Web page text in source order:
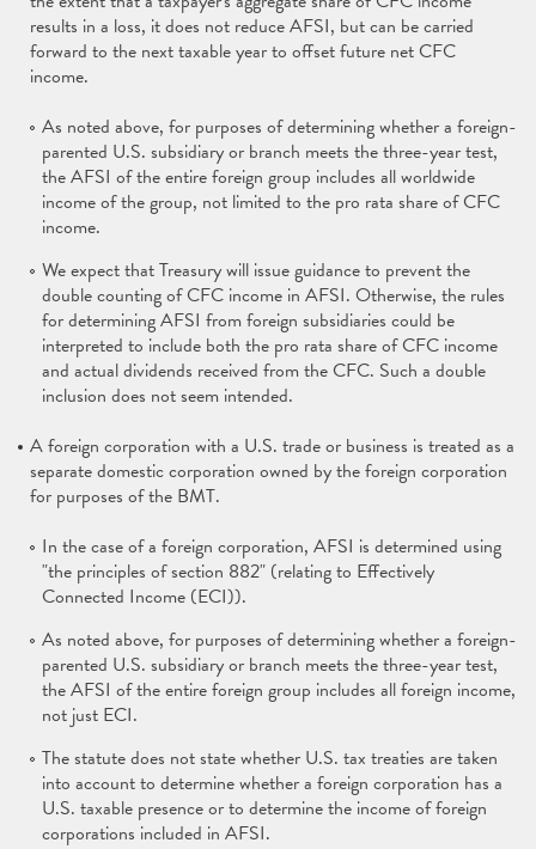
results in a loss, it does not reduce AFSI, but can be carried
forward to the next taxable year to offset future net CFC
income.
As noted above, for purposes of determining whether a foreign-
parented U.S. subsidiary or branch meets the three-year test,
the AFSI of the entire foreign group includes all worldwide
income of the group, not limited to the pro rata share of CFC
income.
We expect that Treasury will issue guidance to prevent the
double counting of CFC income in AFSI. Otherwise, the rules
for determining AFSI from foreign subsidiaries could be
interpreted to include both the pro rata share of CFC income
and actual dividends received from the CFC. Such a double
inclusion does not seem intended.
A foreign corporation with a U.S. trade or business is treated as a
separate domestic corporation owned by the foreign corporation
for purposes of the BMT.
In the case of a foreign corporation, AFSI is determined using
"the principles of section 882" (relating to Effectively
Connected Income (ECI)).
As noted above, for purposes of determining whether a foreign-
parented U.S. subsidiary or branch meets the three-year test,
the AFSI of the entire foreign group includes all foreign income,
not just ECI.
The statute does not state whether U.S. tax treaties are taken
into account to determine whether a foreign corporation has a
U.S. taxable presence or to determine the income of foreign
corporations included in AFSI.